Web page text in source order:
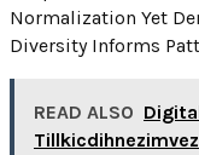
Normalization Yet
Diversity Informs
READ ALSO